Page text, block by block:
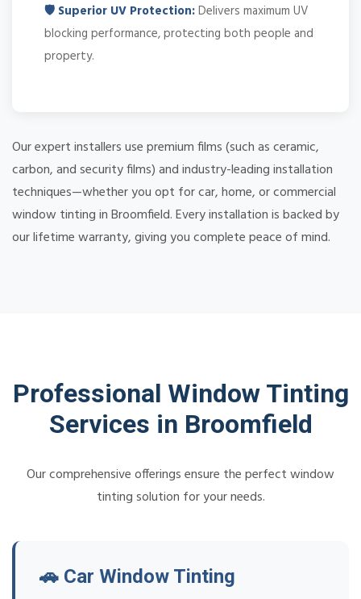
🛡️ Superior UV Protection:Delivers maximum UV
blocking performance, protecting both people and
property.
Our expert installers use premium films (such as ceramic,
carbon, and security films) and industry-leading installation
techniques—whether you opt for car, home, or commercial
window tinting in Broomfield. Every installation is backed by
our lifetime warranty, giving you complete peace of mind.
Professional Window Tinting
Services in Broomfield
Our comprehensive offerings ensure the perfect window
tinting solution for your needs.
🚗 Car Window Tinting